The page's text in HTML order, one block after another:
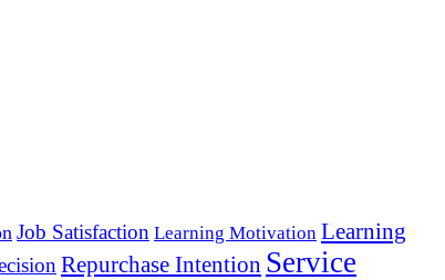
Job Satisfaction Learning Motivation Learning
Repurchase Intention Service